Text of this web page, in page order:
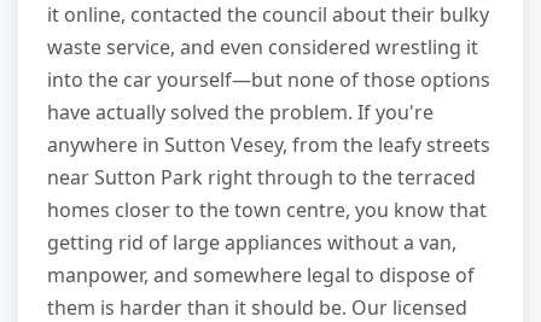
it online, contacted the council about their bulky
waste service, and even considered wrestling it
into the car yourself—but none of those options
have actually solved the problem. If you're
anywhere in Sutton Vesey, from the leafy streets
near Sutton Park right through to the terraced
homes closer to the town centre, you know that
getting rid of large appliances without a van,
manpower, and somewhere legal to dispose of
them is harder than it should be. Our licensed